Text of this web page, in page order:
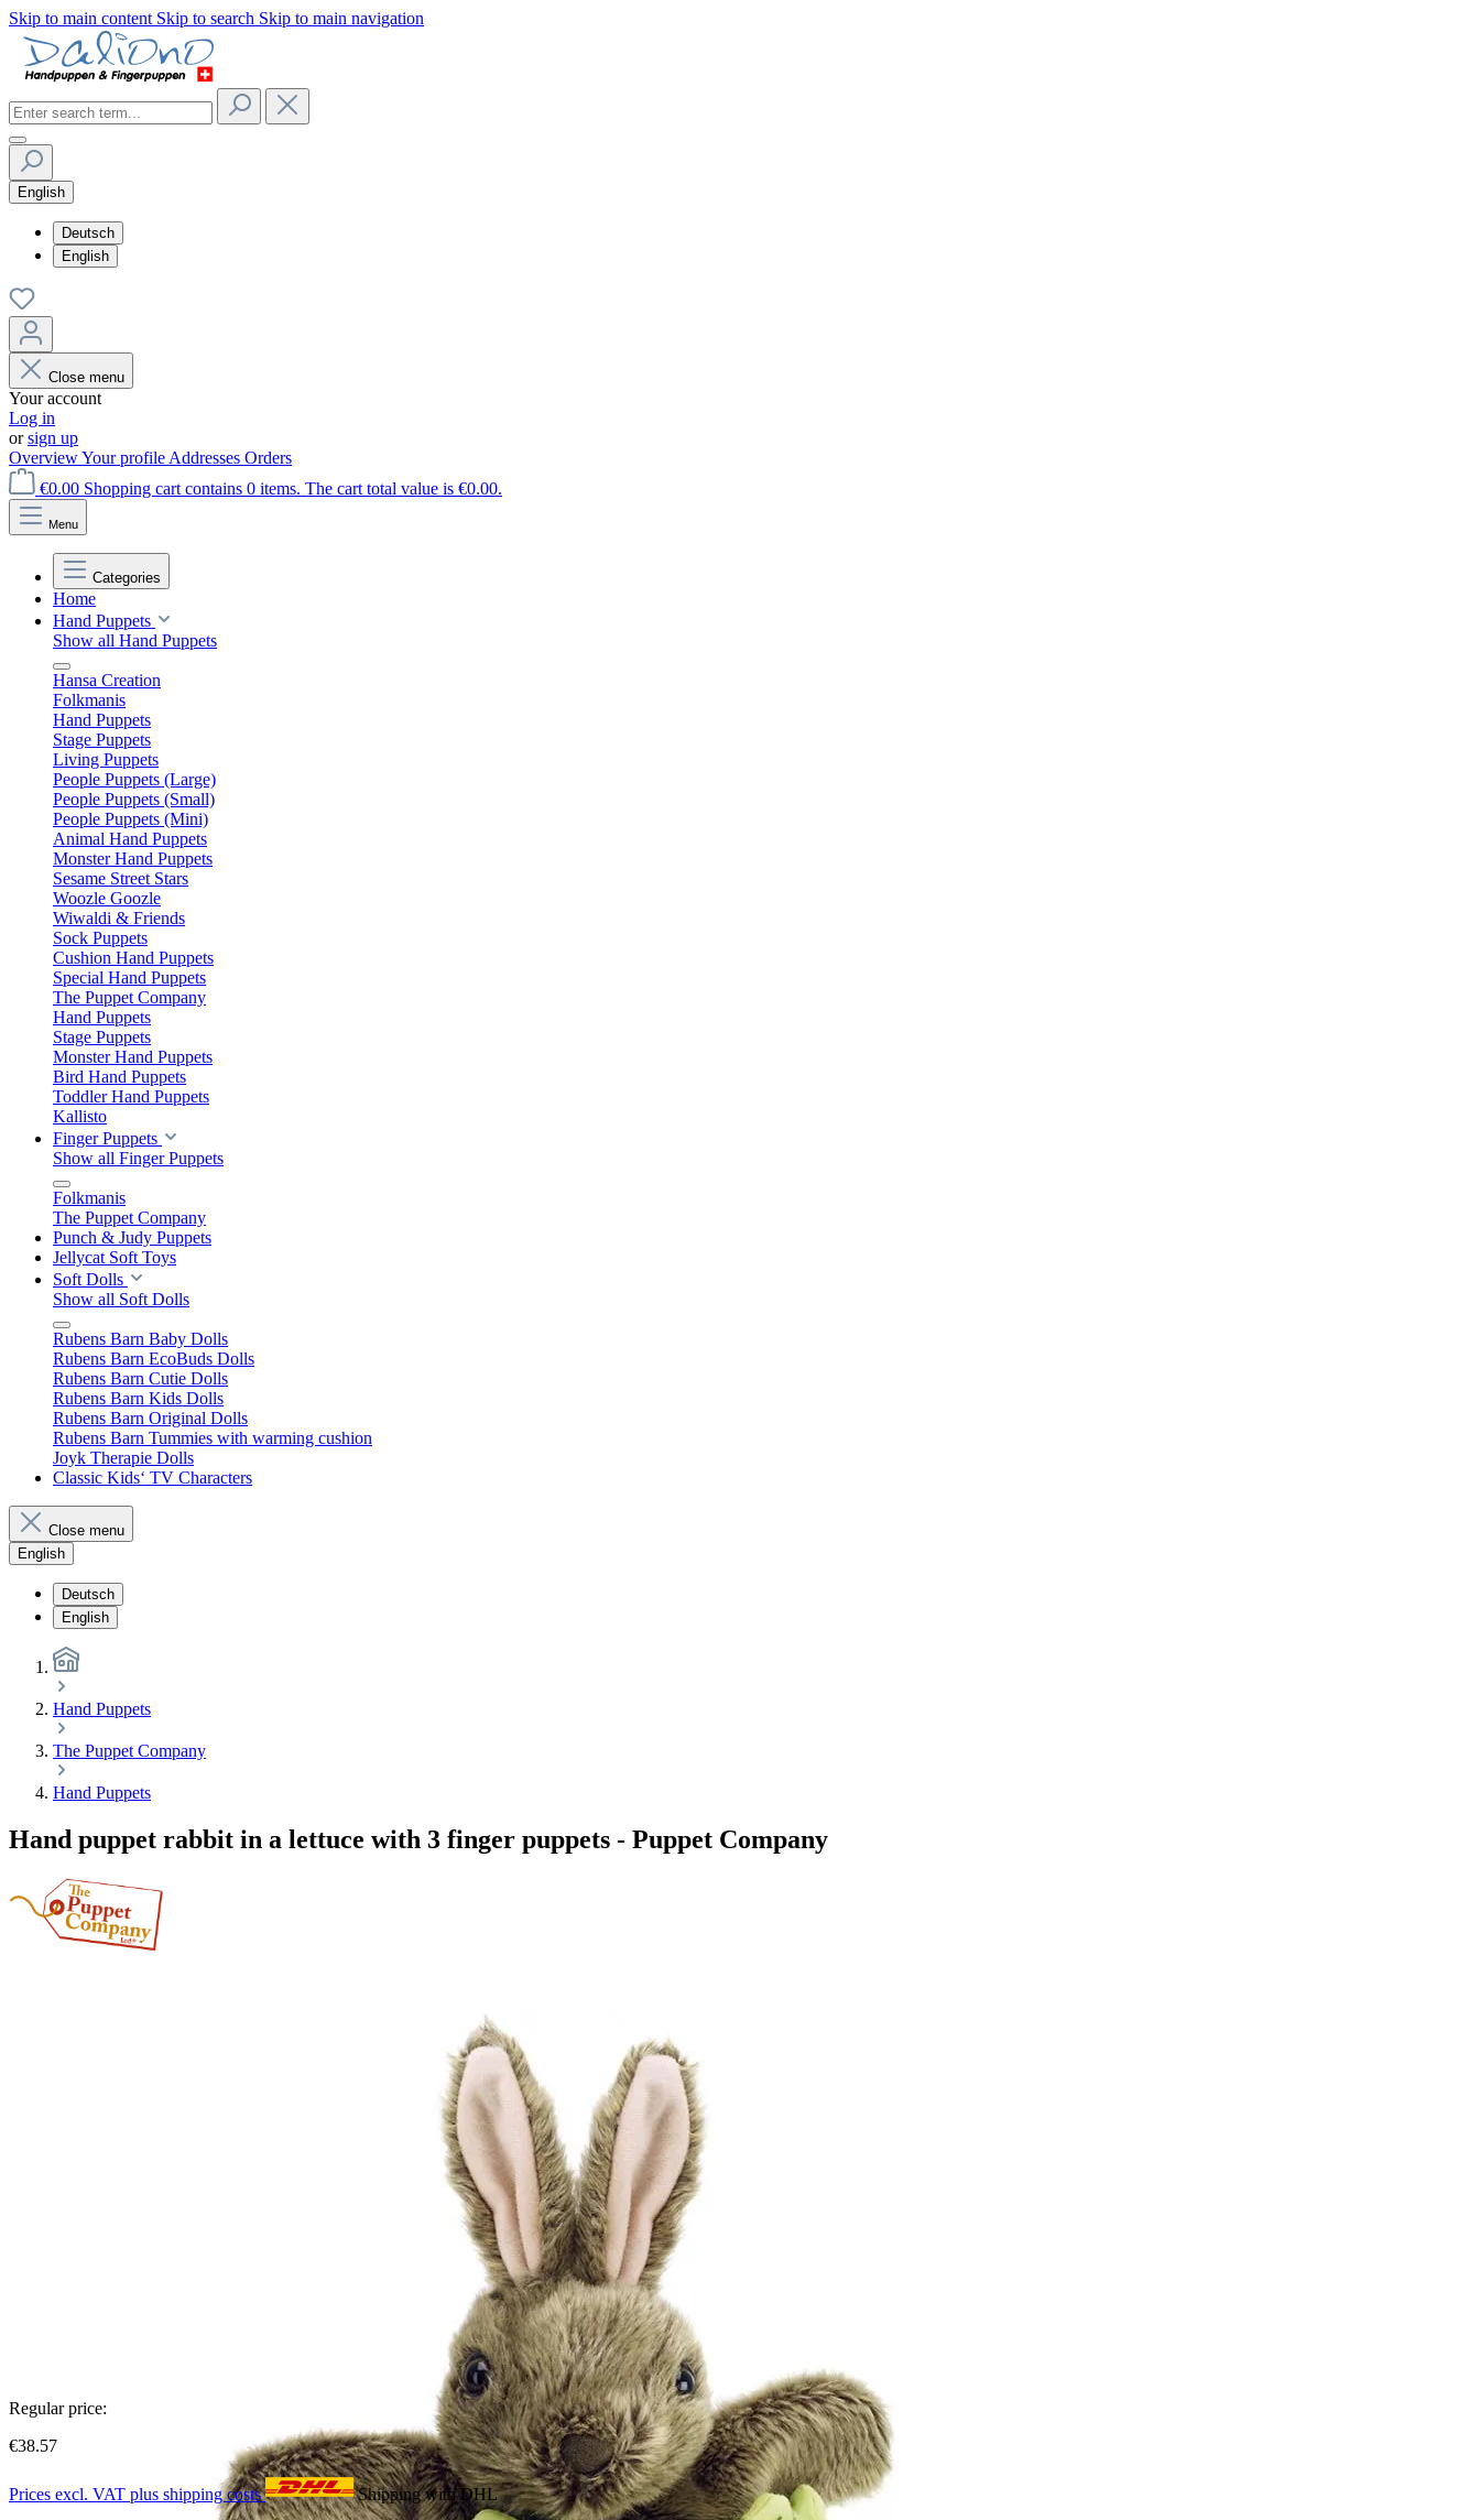
Skip to main content Skip to search Skip to main navigation
English
Deutsch
English
Close menu
Your account
Log in
orsign up
OverviewYour profile Addresses Orders
€0.00 Shopping cart contains 0 items. The cart total value is €0.00.
Menu
Categories
Home
Hand Puppets
Show all Hand Puppets
Hansa Creation
Folkmanis
Hand Puppets
Stage Puppets
Living Puppets
People Puppets (Large)
People Puppets (Small)
People Puppets (Mini)
Animal Hand Puppets
Monster Hand Puppets
Sesame Street Stars
Woozle Goozle
Wiwaldi & Friends
Sock Puppets
Cushion Hand Puppets
Special Hand Puppets
The Puppet Company
Hand Puppets
Stage Puppets
Monster Hand Puppets
Bird Hand Puppets
Toddler Hand Puppets
Kallisto
Finger Puppets
Show all Finger Puppets
Folkmanis
The Puppet Company
Punch & Judy Puppets
Jellycat Soft Toys
Soft Dolls
Show all Soft Dolls
Rubens Barn Baby Dolls
Rubens Barn EcoBuds Dolls
Rubens Barn Cutie Dolls
Rubens Barn Kids Dolls
Rubens Barn Original Dolls
Rubens Barn Tummies with warming cushion
Joyk Therapie Dolls
Classic Kids‘ TV Characters
Close menu
English
Deutsch
English
Hand Puppets
The Puppet Company
Hand Puppets
Hand puppet rabbit in a lettuce with 3 finger puppets - Puppet Company
Regular price:
€38.57
Prices excl. VAT plus shipping costs
Shipping with DHL